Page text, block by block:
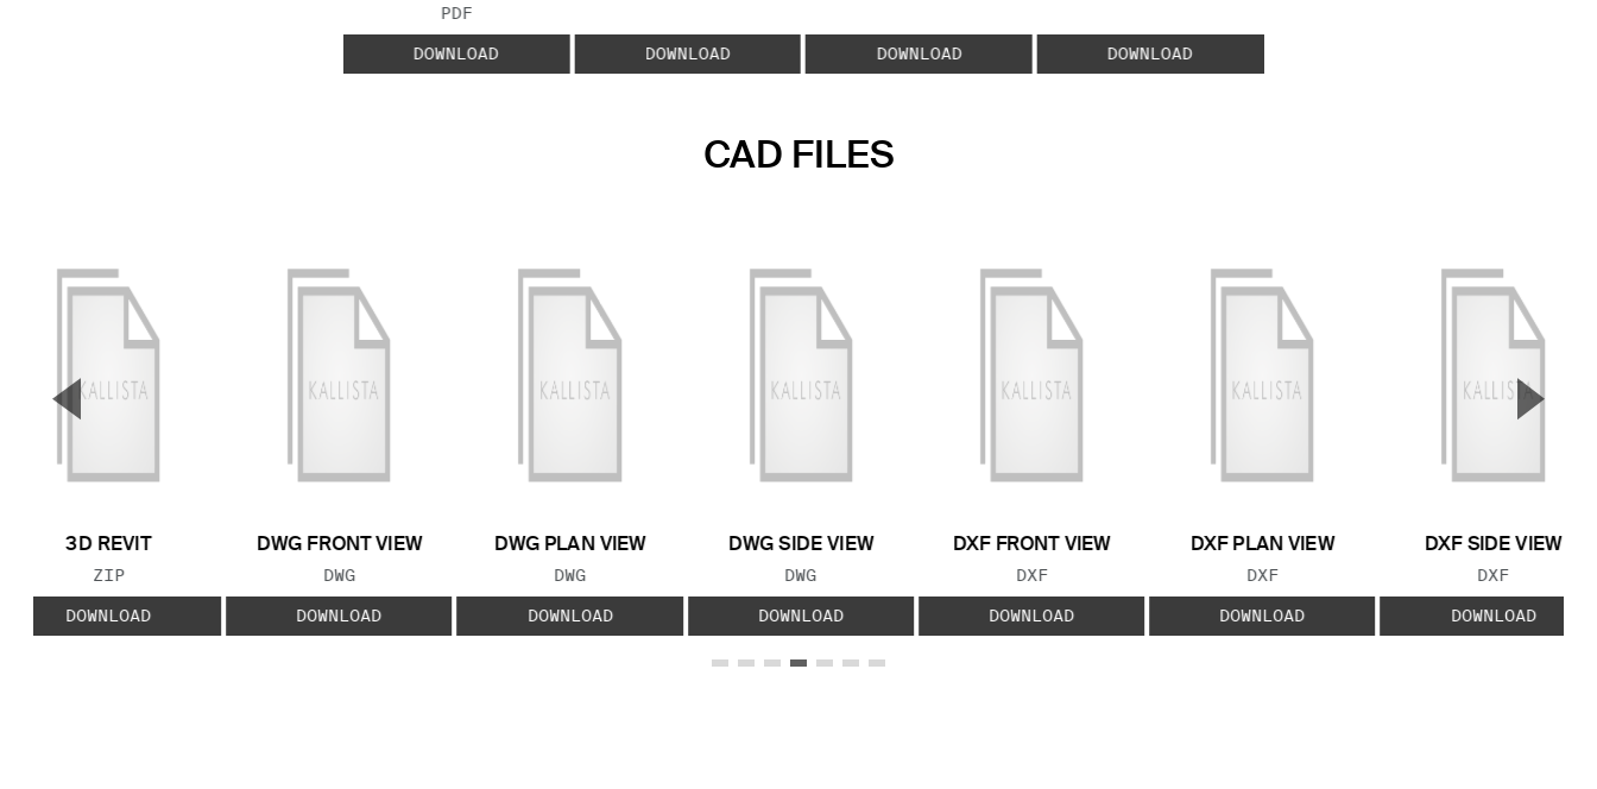
FILE TYPE:
PDF
DOWNLOAD DOWNLOAD DOWNLOAD DOWNLOAD
CAD FILES
3D REVIT
FILE TYPE:
ZIP
DOWNLOAD
DWG FRONT VIEW
FILE TYPE:
DWG
DOWNLOAD
DWG PLAN VIEW
FILE TYPE:
DWG
DOWNLOAD
DWG SIDE VIEW
FILE TYPE:
DWG
DOWNLOAD
DXF FRONT VIEW
FILE TYPE:
DXF
DOWNLOAD
DXF PLAN VIEW
FILE TYPE:
DXF
DOWNLOAD
DXF SIDE VIEW
FILE TYPE:
DXF
DOWNLOAD
▼ ▲